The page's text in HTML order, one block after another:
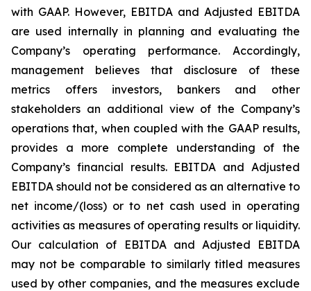
with GAAP. However, EBITDA and Adjusted EBITDA
are used internally in planning and evaluating the
Company’s operating performance. Accordingly,
management believes that disclosure of these
metrics offers investors, bankers and other
stakeholders an additional view of the Company’s
operations that, when coupled with the GAAP results,
provides a more complete understanding of the
Company’s financial results. EBITDA and Adjusted
EBITDA should not be considered as an alternative to
net income/(loss) or to net cash used in operating
activities as measures of operating results or liquidity.
Our calculation of EBITDA and Adjusted EBITDA
may not be comparable to similarly titled measures
used by other companies, and the measures exclude